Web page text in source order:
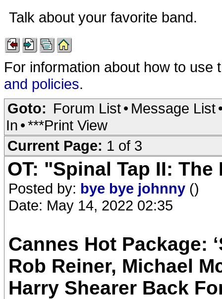
Talk about your favorite band.
For information about how to
and policies.
Goto: Forum List• Message List
In •***Print View
Current Page: 1 of 3
OT: "Spinal Tap II:
Posted by: bye bye johnny ()
Date: May 14, 2022 02:35
Cannes Hot Package:
Rob Reiner, Michael
Harry Shearer Back